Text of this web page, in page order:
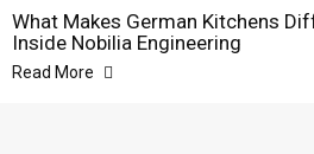
What Makes German Kitchens
Inside Nobilia Engineering
Read More